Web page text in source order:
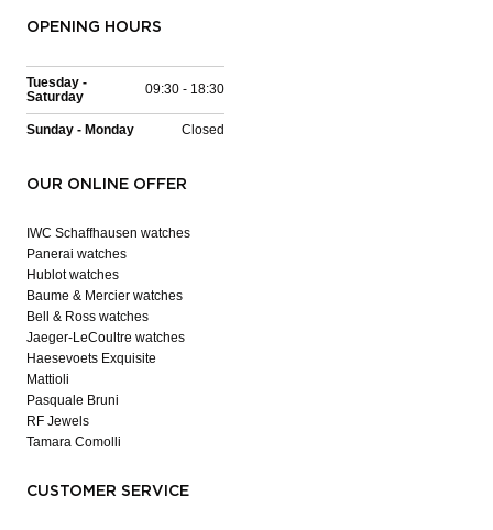
OPENING HOURS
Tuesday -
Saturday
09:30 - 18:30
Sunday - Monday Closed
OUR ONLINE OFFER
IWC Schaffhausen watches
Panerai watches
Hublot watches
Baume & Mercier watches
Bell & Ross watches
Jaeger-LeCoultre watches
Haesevoets Exquisite
Mattioli
Pasquale Bruni
RF Jewels
Tamara Comolli
CUSTOMER SERVICE